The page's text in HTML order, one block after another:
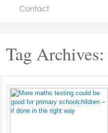
Jobs
Contact
Tag Archives: